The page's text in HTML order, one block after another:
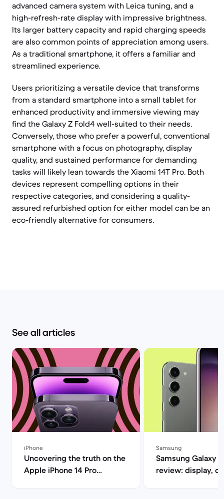
advanced camera system with Leica tuning, and a
high-refresh-rate display with impressive brightness.
Its larger battery capacity and rapid charging speeds
are also common points of appreciation among users.
As a traditional smartphone, it offers a familiar and
streamlined experience.
Users prioritizing a versatile device that transforms
from a standard smartphone into a small tablet for
enhanced productivity and immersive viewing may
find the Galaxy Z Fold4 well-suited to their needs.
Conversely, those who prefer a powerful, conventional
smartphone with a focus on photography, display
quality, and sustained performance for demanding
tasks will likely lean towards the Xiaomi 14T Pro. Both
devices represent compelling options in their
respective categories, and considering a quality-
assured refurbished option for either model can be an
eco-friendly alternative for consumers.
See all articles
iPhone
Uncovering the truth on the
Apple iPhone 14 Pro
Samsung
Samsung Galaxy
review: display,